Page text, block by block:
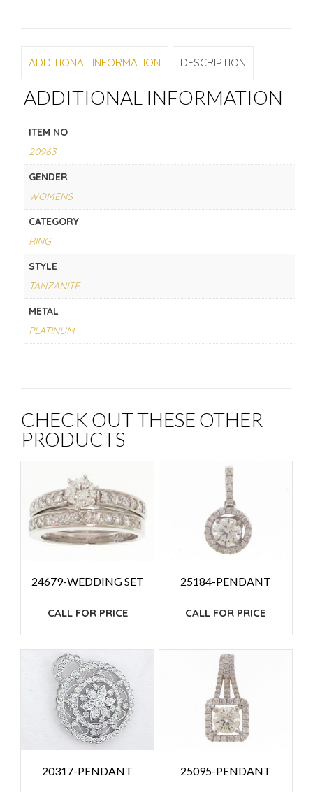
ADDITIONAL INFORMATION DESCRIPTION
ADDITIONAL INFORMATION
ITEM NO
20963
GENDER
WOMENS
CATEGORY
RING
STYLE
TANZANITE
METAL
PLATINUM
CHECK OUT THESE OTHER
PRODUCTS
24679-WEDDING SET
CALL FOR PRICE
25184-PENDANT
CALL FOR PRICE
20317-PENDANT 25095-PENDANT